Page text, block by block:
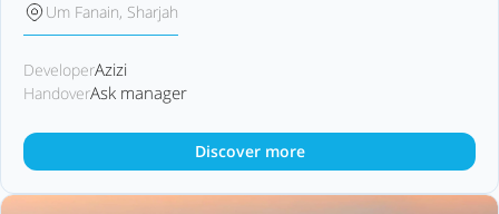
Um Fanain, Sharjah
DeveloperAzizi
HandoverAsk manager
Discover more